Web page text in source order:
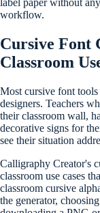
label paper without
workflow.
Cursive Font
Classroom
Most cursive font
designers. Teachers
their classroom wall,
decorative signs for
see their situation
Calligraphy Creator's
classroom use cases
classroom cursive
the generator,